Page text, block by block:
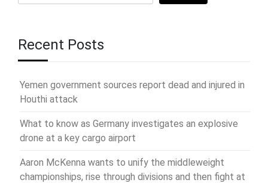
Recent Posts
Yemen government sources report dead and injured in
Houthi attack
What to know as Germany investigates an explosive
drone at a key cargo airport
Aaron McKenna wants to unify the middleweight
championships, rise through divisions and then fight at